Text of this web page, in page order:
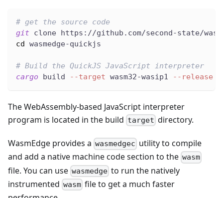
# get the source code
git clone https://github.com/second-state/
cd wasmedge-quickjs
# Build the QuickJS JavaScript interpreter
cargo build --target wasm32-wasip1 --release
The WebAssembly-based JavaScript interpreter
program is located in the build target directory.
WasmEdge provides a wasmedgec utility to compile
and add a native machine code section to the wasm
file. You can use wasmedge to run the natively
instrumented wasm file to get a much faster